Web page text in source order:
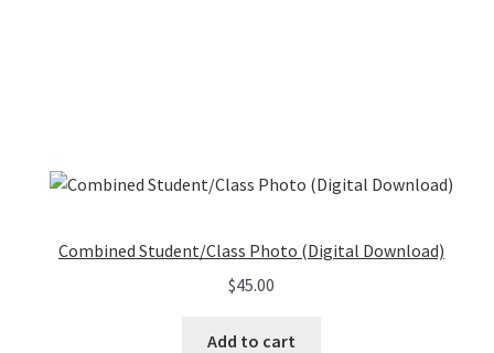
Combined Student/Class Photo (Digital Download)
$45.00
Add to cart